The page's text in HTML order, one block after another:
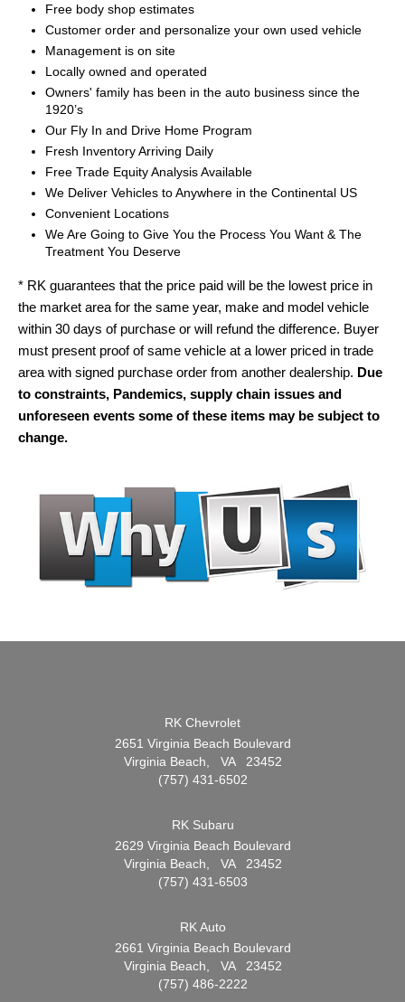
Free body shop estimates
Customer order and personalize your own used vehicle
Management is on site
Locally owned and operated
Owners' family has been in the auto business since the
1920’s
Our Fly In and Drive Home Program
Fresh Inventory Arriving Daily
Free Trade Equity Analysis Available
We Deliver Vehicles to Anywhere in the Continental US
Convenient Locations
We Are Going to Give You the Process You Want & The
Treatment You Deserve
* RK guarantees that the price paid will be the lowest price in
the market area for the same year, make and model vehicle
within 30 days of purchase or will refund the difference. Buyer
must present proof of same vehicle at a lower priced in trade
area with signed purchase order from another dealership. Due
to constraints, Pandemics, supply chain issues and
unforeseen events some of these items may be subject to
change.
RK Chevrolet
2651 Virginia Beach Boulevard
Virginia Beach, VA 23452
(757) 431-6502
RK Subaru
2629 Virginia Beach Boulevard
Virginia Beach, VA 23452
(757) 431-6503
RK Auto
2661 Virginia Beach Boulevard
Virginia Beach, VA 23452
(757) 486-2222